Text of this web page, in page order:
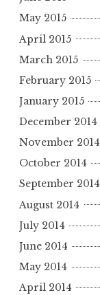
May 2015
April 2015
March 2015
February 2015
January 2015
December 2014
November 2014
October 2014
September 2014
August 2014
July 2014
June 2014
May 2014
April 2014